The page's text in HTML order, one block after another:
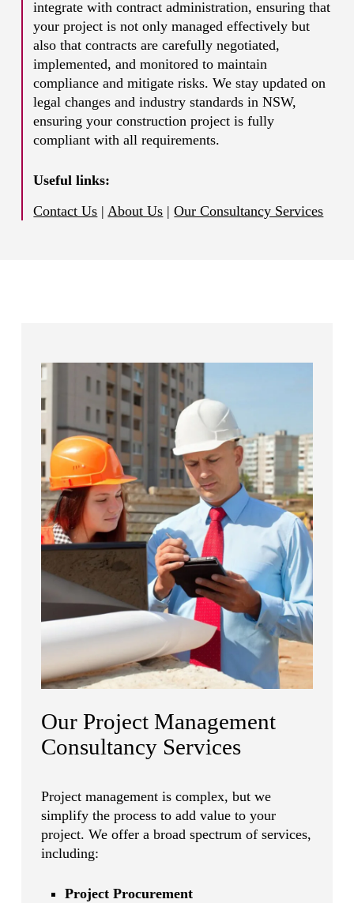
integrate with contract administration, ensuring that
your project is not only managed effectively but
also that contracts are carefully negotiated,
implemented, and monitored to maintain
compliance and mitigate risks. We stay updated on
legal changes and industry standards in NSW,
ensuring your construction project is fully
compliant with all requirements.
Useful links:
Contact Us | About Us |Our Consultancy Services
Our Project Management
Consultancy Services
Project management is complex, but we
simplify the process to add value to your
project. We offer a broad spectrum of services,
including:
Project Procurement